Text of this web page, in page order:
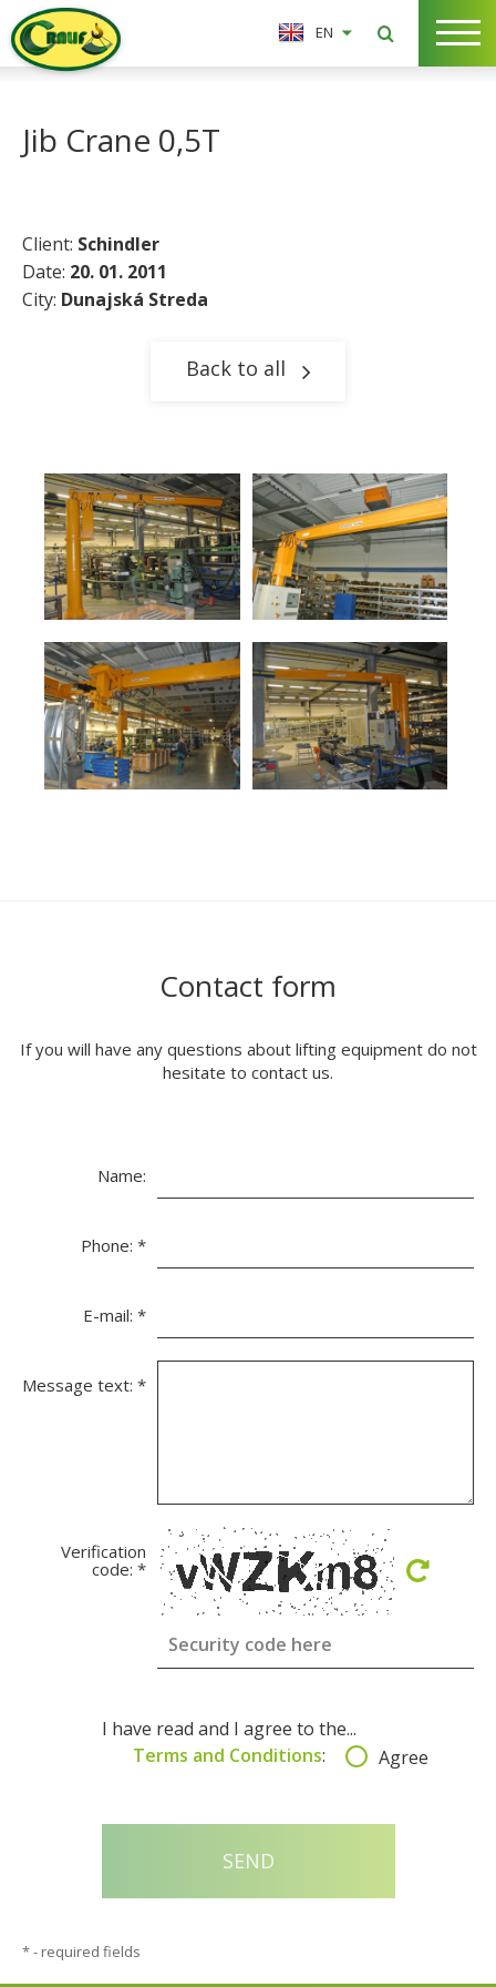
EN
Jib Crane 0,5T
Client: Schindler
Date: 20. 01. 2011
City: Dunajská Streda
Back to all
Contact form
If you will have any questions about lifting equipment do not
hesitate to contact us.
Name:
Phone: *
E-mail: *
Message text: *
Verification
code: *
I have read and I agree to the...
Terms and Conditions: Agree
*- required fields